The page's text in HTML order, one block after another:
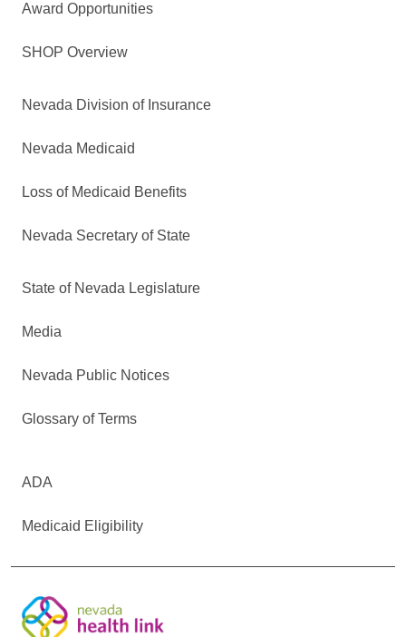
Award Opportunities
SHOP Overview
Nevada Division of Insurance
Nevada Medicaid
Loss of Medicaid Benefits
Nevada Secretary of State
State of Nevada Legislature
Media
Nevada Public Notices
Glossary of Terms
ADA
Medicaid Eligibility